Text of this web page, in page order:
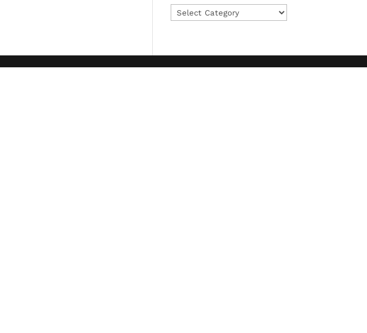
Categories